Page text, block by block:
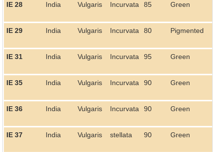
IE 28 India Vulgaris Incurvata 85 Green
IE 29 India Vulgaris Incurvata 80 Pigmented
IE 31 India Vulgaris Incurvata 95 Green
IE 35 India Vulgaris Incurvata 90 Green
IE 36 India Vulgaris Incurvata 90 Green
IE 37 India Vulgaris stellata 90 Green